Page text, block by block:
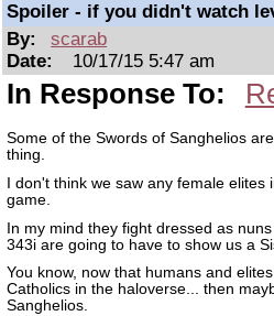
Spoiler - if you didn't watch
By:
scarab
Date:
10/17/15 5:47 am
In Response To:
Some of the Swords of Sanghelios
thing.
I don't think we saw any female
game.
In my mind they fight dressed as
343i are going to have to show us a
You know, now that humans and
Catholics in the haloverse... then
Sanghelios.